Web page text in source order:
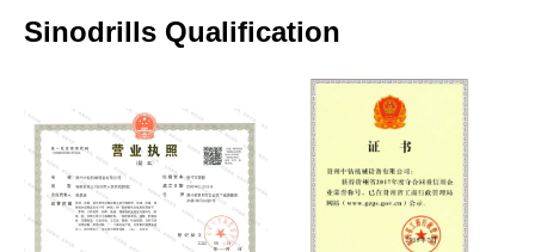
Sinodrills Qualification